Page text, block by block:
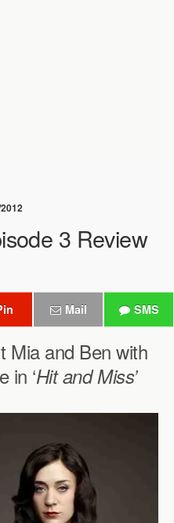
3 Review
Mail SMS
Mia and Ben with
in ‘Hit and Miss’